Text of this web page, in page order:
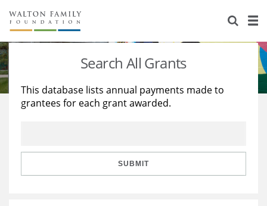
About Us
Staff
Reports & Financials
Stories
Education
Learning
Search All Grants
This database lists annual payments made to
grantees for each grant awarded.
SUBMIT